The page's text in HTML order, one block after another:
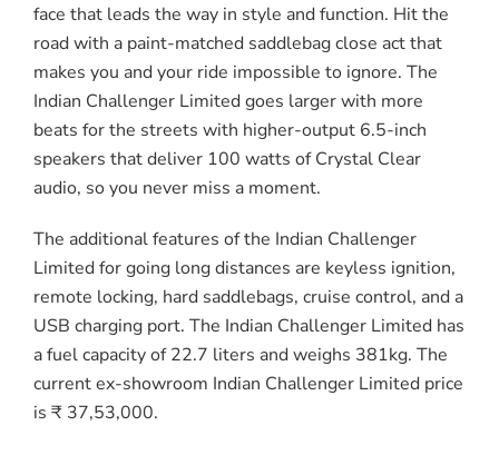
face that leads the way in style and function. Hit the
road with a paint-matched saddlebag close act that
makes you and your ride impossible to ignore. The
Indian Challenger Limited goes larger with more
beats for the streets with higher-output 6.5-inch
speakers that deliver 100 watts of Crystal Clear
audio, so you never miss a moment.
The additional features of the Indian Challenger
Limited for going long distances are keyless ignition,
remote locking, hard saddlebags, cruise control, and a
USB charging port. The Indian Challenger Limited has
a fuel capacity of 22.7 liters and weighs 381kg. The
current ex-showroom Indian Challenger Limited price
is ₹ 37,53,000.